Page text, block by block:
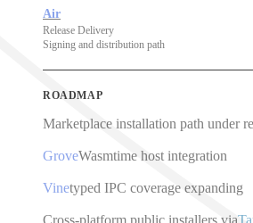
Air
Release Delivery
Signing and distribution path
ROADMAP
Marketplace installation path under
GroveWasmtime host integration
Vinetyped IPC coverage expanding
Cross-platform public installers via